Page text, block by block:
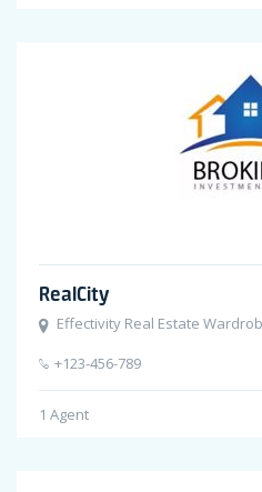
RealCity
Effectivity Real Estate
+123-456-789
1 Agent